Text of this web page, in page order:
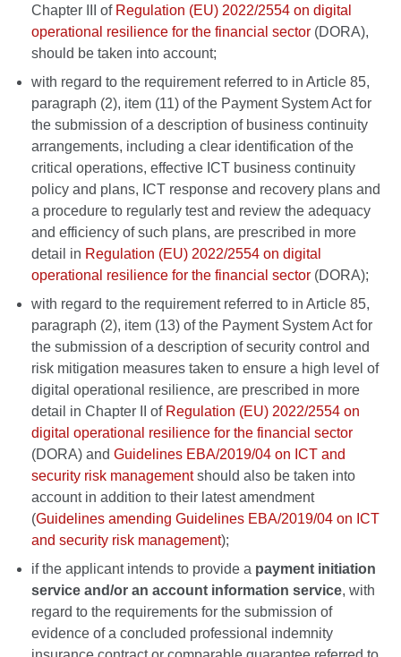
Chapter III of Regulation (EU) 2022/2554 on digital
operational resilience for the financial sector (DORA),
should be taken into account;
with regard to the requirement referred to in Article 85,
paragraph (2), item (11) of the Payment System Act for
the submission of a description of business continuity
arrangements, including a clear identification of the
critical operations, effective ICT business continuity
policy and plans, ICT response and recovery plans and
a procedure to regularly test and review the adequacy
and efficiency of such plans, are prescribed in more
detail in Regulation (EU) 2022/2554 on digital
operational resilience for the financial sector (DORA);
with regard to the requirement referred to in Article 85,
paragraph (2), item (13) of the Payment System Act for
the submission of a description of security control and
risk mitigation measures taken to ensure a high level of
digital operational resilience, are prescribed in more
detail in Chapter II of Regulation (EU) 2022/2554 on
digital operational resilience for the financial sector
(DORA) and Guidelines EBA/2019/04 on ICT and
security risk managementshould also be taken into
account in addition to their latest amendment
(Guidelines amending Guidelines EBA/2019/04 on ICT
and security risk management);
if the applicant intends to provide a payment initiation
service and/or an account information service, with
regard to the requirements for the submission of
evidence of a concluded professional indemnity